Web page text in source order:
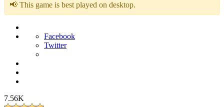
📢 This game is best played on desktop.
Facebook
Twitter
7.56K